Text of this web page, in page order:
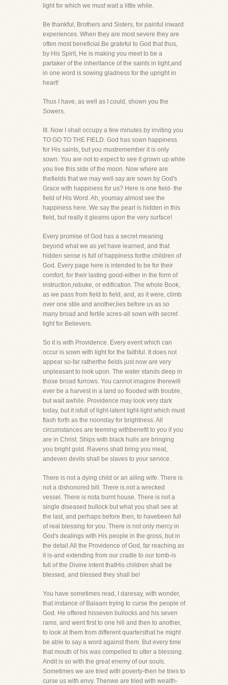
light for which we must wait a little while.
Be thankful, Brothers and Sisters, for painful inward
experiences. When they are most severe they are
often most beneficial.Be grateful to God that thus,
by His Spirit, He is making you meet to be a
partaker of the inheritance of the saints in light,and
in one word is sowing gladness for the upright in
heart!
Thus I have, as well as I could, shown you the
Sowers.
III. Now I shall occupy a few minutes by inviting you
TO GO TO THE FIELD. God has sown happiness
for His saints, but you mustremember it is only
sown. You are not to expect to see it grown up while
you live this side of the moon. Now where are
thefields that we may well say are sown by God's
Grace with happiness for us? Here is one field- the
field of His Word. Ah, youmay almost see the
happiness here. We say the pearl is hidden in this
field, but really it gleams upon the very surface!
Every promise of God has a secret meaning
beyond what we as yet have learned, and that
hidden sense is full of happiness forthe children of
God. Every page here is intended to be for their
comfort, for their lasting good-either in the form of
instruction,rebuke, or edification. The whole Book,
as we pass from field to field, and, as it were, climb
over one stile and another,lies before us as so
many broad and fertile acres-all sown with secret
light for Believers.
So it is with Providence. Every event which can
occur is sown with light for the faithful. It does not
appear so-far ratherthe fields just now are very
unpleasant to look upon. The water stands deep in
those broad furrows. You cannot imagine therewill
ever be a harvest in a land so flooded with trouble,
but wait awhile. Providence may look very dark
today, but it isfull of light-latent light-light which must
flash forth as the noonday for brightness. All
circumstances are teeming withbenefit to you if you
are in Christ. Ships with black hulls are bringing
you bright gold. Ravens shall bring you meat,
andeven devils shall be slaves to your service.
There is not a dying child or an ailing wife. There is
not a dishonored bill. There is not a wrecked
vessel. There is nota burnt house. There is not a
single diseased bullock but what you shall see at
the last, and perhaps before then, to havebeen full
of real blessing for you. There is not only mercy in
God's dealings with His people in the gross, but in
the detail.All the Providence of God, far reaching as
it is-and extending from our cradle to our tomb-is
full of the Divine intent thatHis children shall be
blessed, and blessed they shall be!
You have sometimes read, I daresay, with wonder,
that instance of Balaam trying to curse the people of
God. He offered hisseven bullocks and his seven
rams, and went first to one hill and then to another,
to look at them from different quartersthat he might
be able to say a word against them. But every time
that mouth of his was compelled to utter a blessing.
Andit is so with the great enemy of our souls.
Sometimes we are tried with poverty-then he tries to
curse us with envy. Thenwe are tried with wealth-